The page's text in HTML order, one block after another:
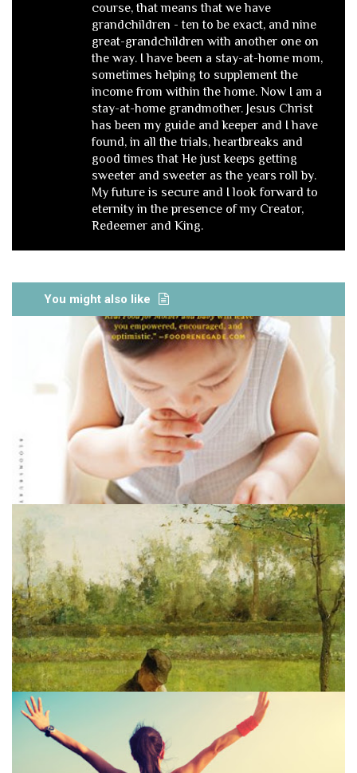
course, that means that we have
grandchildren - ten to be exact, and nine
great-grandchildren with another one on
the way. I have been a stay-at-home mom,
sometimes helping to supplement the
income from within the home. Now I am a
stay-at-home grandmother. Jesus Christ
has been my guide and keeper and I have
found, in all the trials, heartbreaks and
good times that He just keeps getting
sweeter and sweeter as the years roll by.
My future is secure and I look forward to
eternity in the presence of my Creator,
Redeemer and King.
You might also like